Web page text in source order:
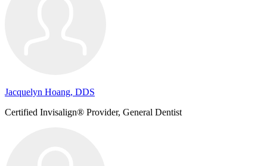
Jacquelyn Hoang, DDS
Certified Invisalign® Provider, General Dentist